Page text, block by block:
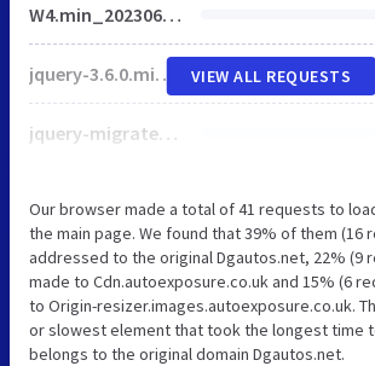
W4.min_20230616.css
jquery-3.6.0.min.js
jquery-migrate-3.4.0.js
VIEW ALL REQUESTS
Our browser made a total of 41 requests to
the main page. We found that 39% of them (16
addressed to the original Dgautos.net, 22% (9
made to Cdn.autoexposure.co.uk and 15% (6
to Origin-resizer.images.autoexposure.co.uk.
or slowest element that took the longest time
belongs to the original domain Dgautos.net.